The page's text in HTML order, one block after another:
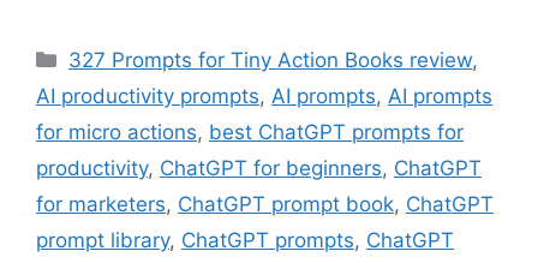
Categories
327 Prompts for Tiny Action Books review,
AI productivity prompts, AI prompts, AI prompts
for micro actions, best ChatGPT prompts for
productivity, ChatGPT for beginners, ChatGPT
for marketers, ChatGPT prompt book, ChatGPT
prompt library, ChatGPT prompts, ChatGPT